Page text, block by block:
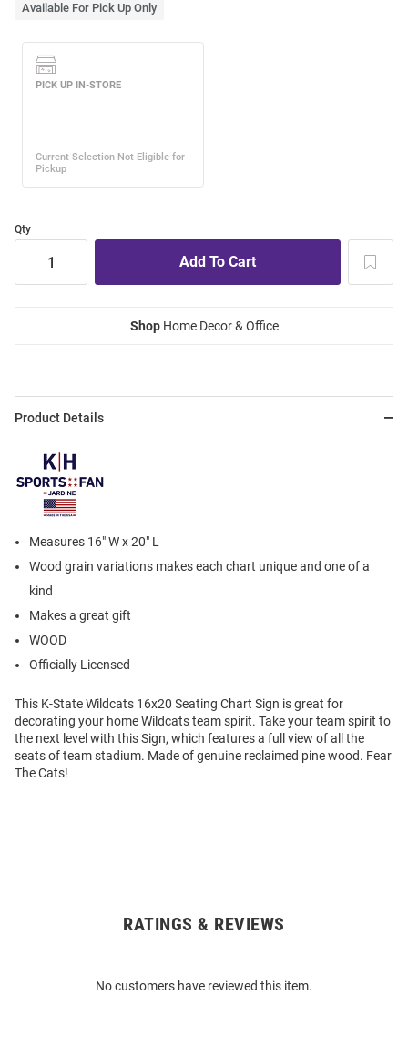
Available For Pick Up Only
Qty
ShopHome Decor & Office
Product Details
Measures 16" W x 20" L
Wood grain variations makes each chart unique and one of a
kind
Makes a great gift
WOOD
Officially Licensed
This K-State Wildcats 16x20 Seating Chart Sign is great for
decorating your home Wildcats team spirit. Take your team spirit to
the next level with this Sign, which features a full view of all the
seats of team stadium. Made of genuine reclaimed pine wood. Fear
The Cats!
RATINGS & REVIEWS
No customers have reviewed this item.